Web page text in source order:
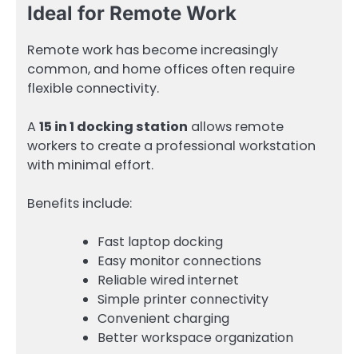
Ideal for Remote Work
Remote work has become increasingly
common, and home offices often require
flexible connectivity.
A15 in 1 docking station allows remote
workers to create a professional workstation
with minimal effort.
Benefits include:
Fast laptop docking
Easy monitor connections
Reliable wired internet
Simple printer connectivity
Convenient charging
Better workspace organization